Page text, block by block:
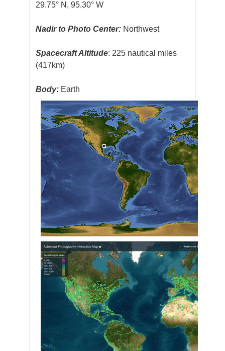
29.75° N, 95.30° W
Nadir to Photo Center: Northwest
Spacecraft Altitude: 225 nautical miles
(417km)
Body: Earth